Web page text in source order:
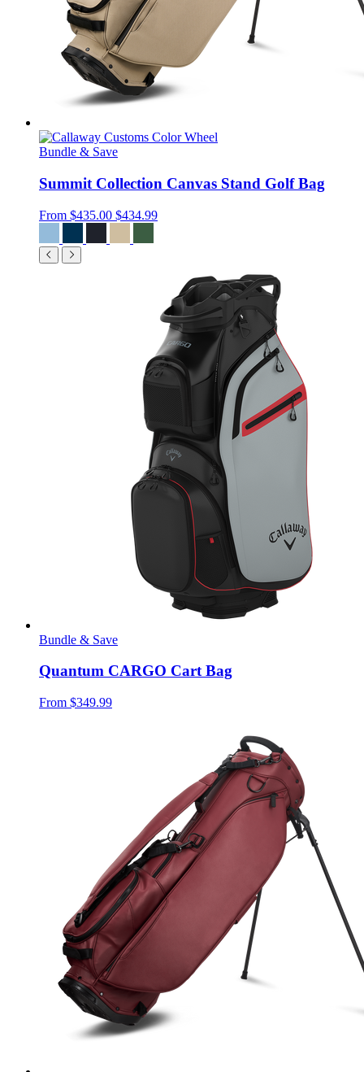
Bundle & Save
Summit Collection Canvas Stand Golf Bag
From $435.00 $434.99
Bundle & Save
Quantum CARGO Cart Bag
From $349.99